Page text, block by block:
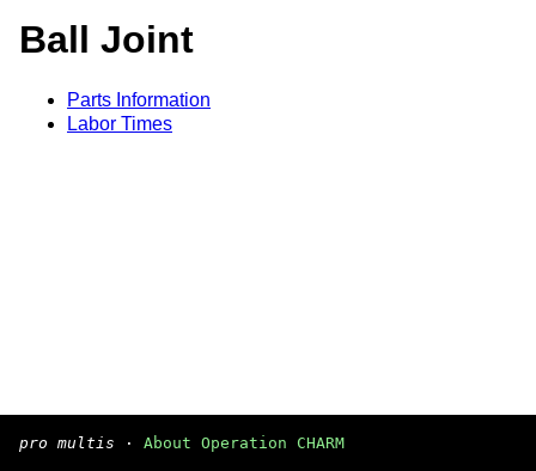
Ball Joint
Parts Information
Labor Times
pro multis · About Operation CHARM